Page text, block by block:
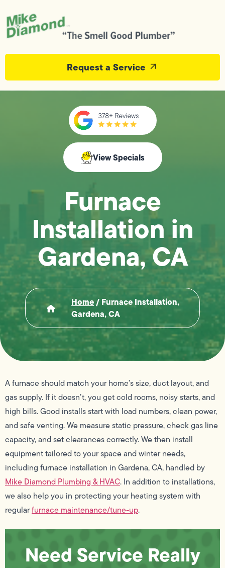
Request a Service
View Specials
Furnace
Installation in
Gardena, CA
Home/ Furnace Installation,
Gardena, CA
A furnace should match your home’s size, duct layout, and
gas supply. If it doesn’t, you get cold rooms, noisy starts, and
high bills. Good installs start with load numbers, clean power,
and safe venting. We measure static pressure, check gas line
capacity, and set clearances correctly. We then install
equipment tailored to your space and winter needs,
including furnace installation in Gardena, CA, handled by
Mike Diamond Plumbing & HVAC. In addition to installations,
we also help you in protecting your heating system with
regularfurnace maintenance/tune-up.
Need Service Really